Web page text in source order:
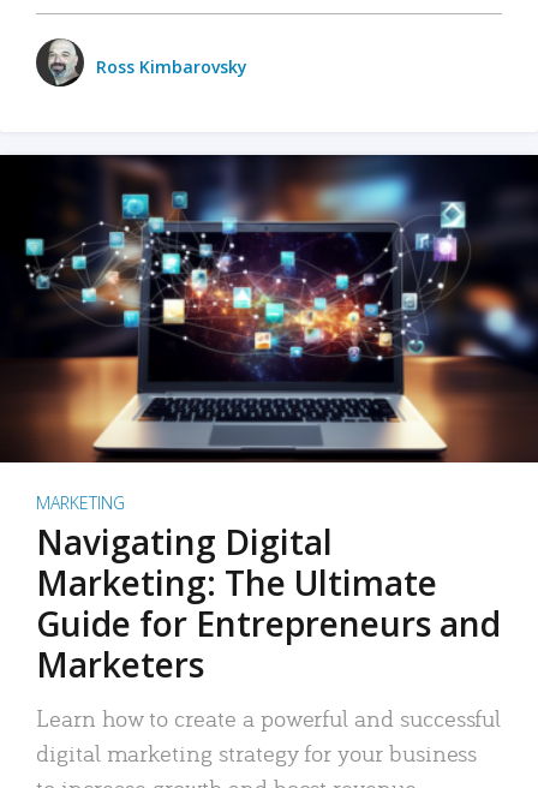
Ross Kimbarovsky
MARKETING
Navigating Digital
Marketing: The Ultimate
Guide for Entrepreneurs and
Marketers
Learn how to create a powerful and successful
digital marketing strategy for your business